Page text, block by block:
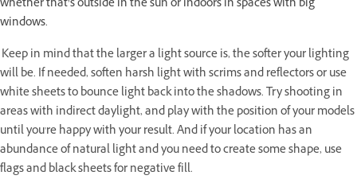
whether that’s outside in the sun or indoors in spaces with big
windows.
Keep in mind that the larger a light source is, the softer your lighting
will be. If needed, soften harsh light with scrims and reflectors or use
white sheets to bounce light back into the shadows. Try shooting in
areas with indirect daylight, and play with the position of your models
until you're happy with your result. And if your location has an
abundance of natural light and you need to create some shape, use
flags and black sheets for negative fill.